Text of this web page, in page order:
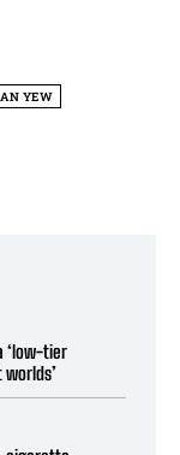
YEW
‘low-tier
worlds’